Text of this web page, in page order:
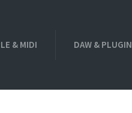
& MIDI DAW & PLUGIN